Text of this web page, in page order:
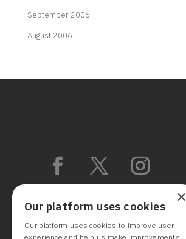
September 2006
August 2006
×
Our platform uses cookies
Our platform uses cookies to improve user
experience and help us make improvements.